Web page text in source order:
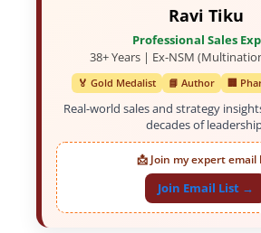
Ravi Tiku
Professional Sales
38+ Years | Ex-NSM
🏅 Gold Medalist 📘 Author 🏢
Real-world sales and strategy
decades of
📩 Join my expert email
Join Email List →